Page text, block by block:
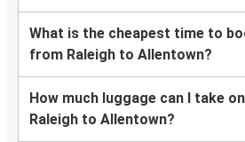
What is the cheapest time to
from Raleigh to Allentown?
How much luggage can I take
Raleigh to Allentown?